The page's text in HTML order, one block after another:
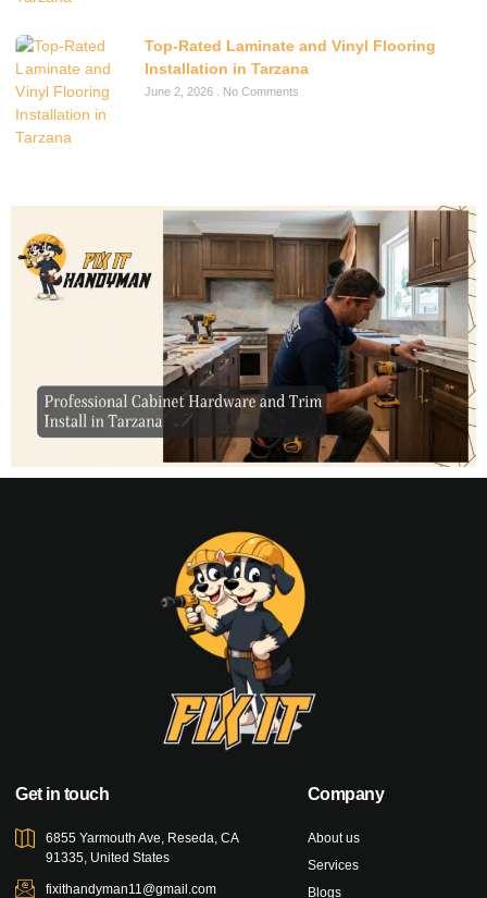
Top-Rated Laminate and Vinyl Flooring
Installation in Tarzana
June 2, 2026 No Comments
Get in touch
6855 Yarmouth Ave, Reseda, CA
91335, United States
fixithandyman11@gmail.com
Company
About us
Services
Blogs